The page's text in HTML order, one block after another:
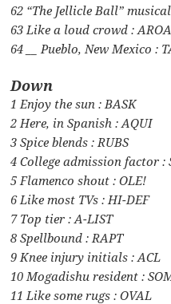
62 “The Jellicle Ball”
63 Like a loud crowd :
64 __ Pueblo, New Mexico :
Down
1 Enjoy the sun : BASK
2 Here, in Spanish : AQUI
3 Spice blends : RUBS
4 College admission factor :
5 Flamenco shout : OLE!
6 Like most TVs : HI-DEF
7 Top tier : A-LIST
8 Spellbound : RAPT
9 Knee injury initials : ACL
10 Mogadishu resident :
11 Like some rugs : OVAL